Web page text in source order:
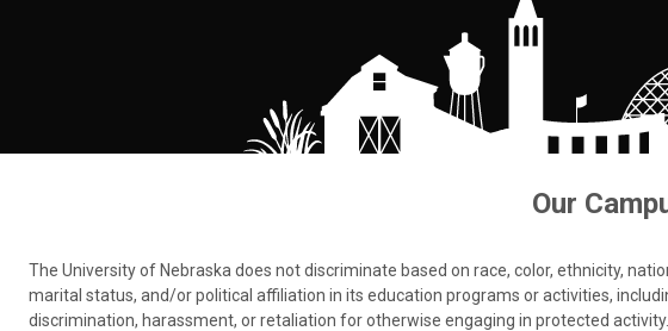
Our
The University of Nebraska does not discriminate based on race, color, ethnicity,
marital status, and/or political affiliation in its education programs or activities,
discrimination, harassment, or retaliation for otherwise engaging in protected activity.